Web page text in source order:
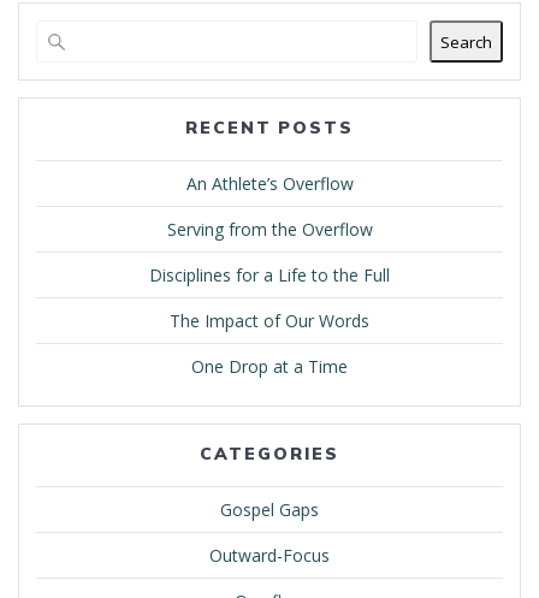
Search
RECENT POSTS
An Athlete’s Overflow
Serving from the Overflow
Disciplines for a Life to the Full
The Impact of Our Words
One Drop at a Time
CATEGORIES
Gospel Gaps
Outward-Focus